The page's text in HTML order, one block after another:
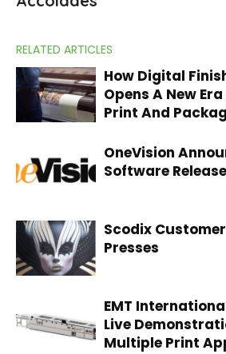
RELATED ARTICLES
How Digital
Opens A New
Print And
OneVision
Software Release
Scodix
Presses
EMT
Live
Multiple Print